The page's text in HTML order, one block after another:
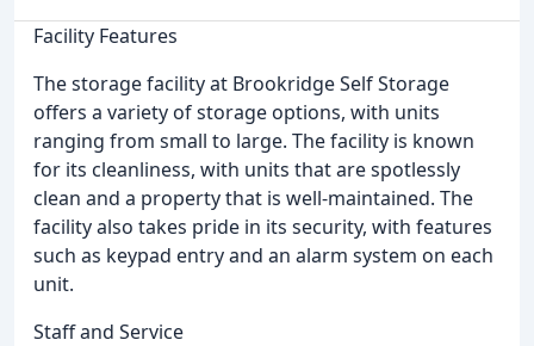
Facility Features
The storage facility at Brookridge Self Storage
offers a variety of storage options, with units
ranging from small to large. The facility is known
for its cleanliness, with units that are spotlessly
clean and a property that is well-maintained. The
facility also takes pride in its security, with features
such as keypad entry and an alarm system on each
unit.
Staff and Service